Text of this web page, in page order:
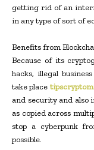
getting rid of an
in any type of sort of
Benefits from
Because of its
hacks, illegal
take place
and security and also
as copied across
stop a cyberpunk
possible.